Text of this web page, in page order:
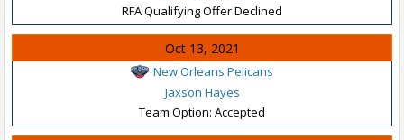
RFA Qualifying Offer Declined
Oct 13, 2021
New Orleans Pelicans
Jaxson Hayes
Team Option: Accepted